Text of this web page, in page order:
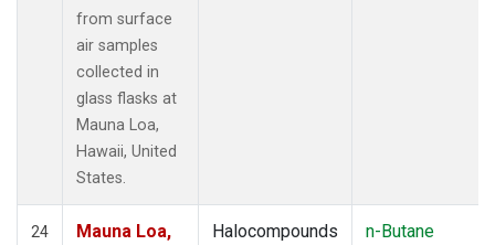
from surface
air samples
collected in
glass flasks at
Mauna Loa,
Hawaii, United
States.
24
Mauna Loa,
Halocompounds
n-Butane